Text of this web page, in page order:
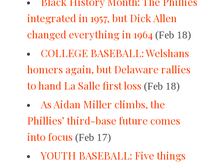
integrated in 1957, but Dick Allen
changed everything in 1964 (Feb 18)
COLLEGE BASEBALL: Welshans
homers again, but Delaware rallies
to hand La Salle first loss (Feb 18)
As Aidan Miller climbs, the
Phillies’ third-base future comes
into focus (Feb 17)
YOUTH BASEBALL: Five things